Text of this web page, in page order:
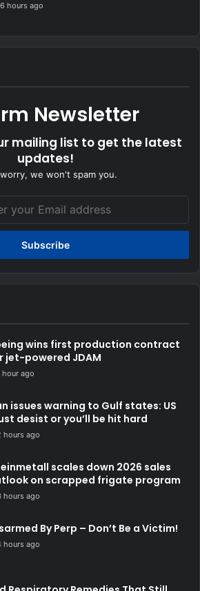
6 hours ago
Newsletter
mailing list to get the latest
updates!
we won't spam you.
wins first production contract
jet-powered JDAM
hour ago
issues warning to Gulf states: US
desist or you’ll be hit hard
hours ago
scales down 2026 sales
on scrapped frigate program
hours ago
By Perp – Don’t Be a Victim!
hours ago